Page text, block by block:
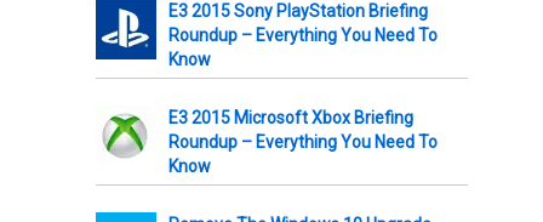
E3 2015 Sony PlayStation Briefing
Roundup – Everything You Need To
Know
E3 2015 Microsoft Xbox Briefing
Roundup – Everything You Need To
Know